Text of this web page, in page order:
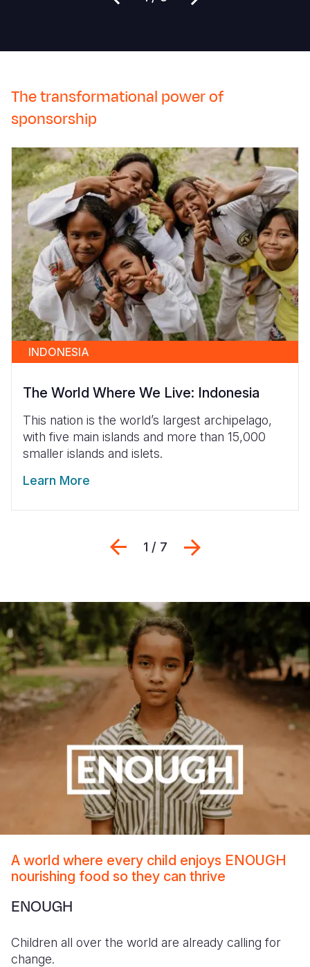
The transformational power of
sponsorship
INDONESIA
The World Where We Live: Indonesia
This nation is the world’s largest archipelago,
with five main islands and more than 15,000
smaller islands and islets.
Learn More
Previous
1 / 7
A world where every child enjoys ENOUGH
nourishing food so they can thrive
ENOUGH
Children all over the world are already calling for
change.